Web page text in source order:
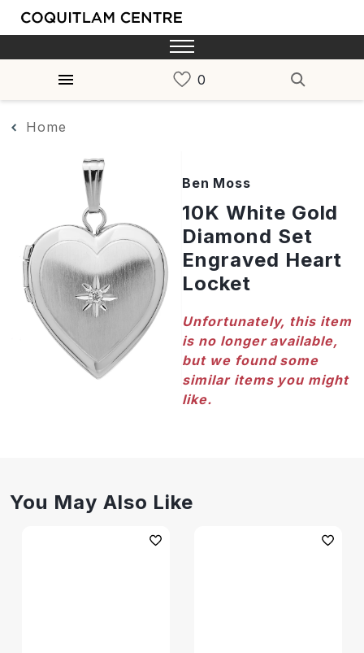
Home
Ben Moss
10K White Gold
Diamond Set
Engraved Heart
Locket
Unfortunately, this item
is no longer available,
but we found some
similar items you might
like.
You May Also Like